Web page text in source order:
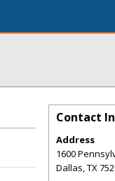
Contact
Address
1600
Dallas,TX